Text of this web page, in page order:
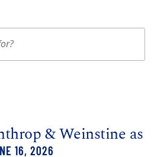
& Weinstine as
16, 2026